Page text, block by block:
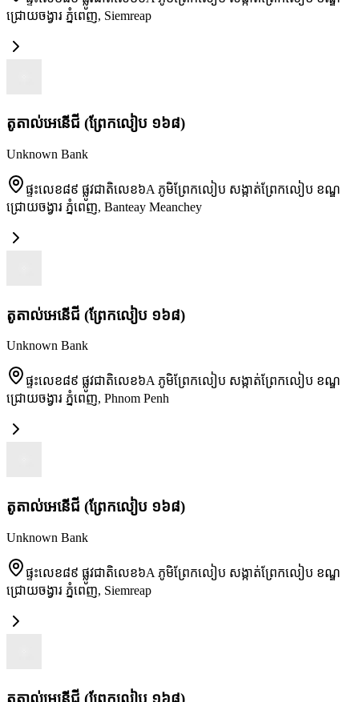
ជ្រោយចង្វារ ភ្នំពេញ, Siemreap
តូតាល់អេនើជី (ព្រែកលៀប ១៦៨)
Unknown Bank
ផ្ទះលេខ៨៩ ផ្លូវជាតិលេខ៦A ភូមិព្រែកលៀប សង្កាត់ព្រែកលៀប ខណ្ឌ
ជ្រោយចង្វារ ភ្នំពេញ, Banteay Meanchey
តូតាល់អេនើជី (ព្រែកលៀប ១៦៨)
Unknown Bank
ផ្ទះលេខ៨៩ ផ្លូវជាតិលេខ៦A ភូមិព្រែកលៀប សង្កាត់ព្រែកលៀប ខណ្ឌ
ជ្រោយចង្វារ ភ្នំពេញ, Phnom Penh
តូតាល់អេនើជី (ព្រែកលៀប ១៦៨)
Unknown Bank
ផ្ទះលេខ៨៩ ផ្លូវជាតិលេខ៦A ភូមិព្រែកលៀប សង្កាត់ព្រែកលៀប ខណ្ឌ
ជ្រោយចង្វារ ភ្នំពេញ, Siemreap
តូតាល់អេនើជី (ព្រែកលៀប ១៦៨)